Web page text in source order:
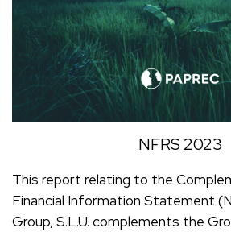
NFRS 2023
This report relating to the
Financial Information Statement
Group, S.L.U. complements the